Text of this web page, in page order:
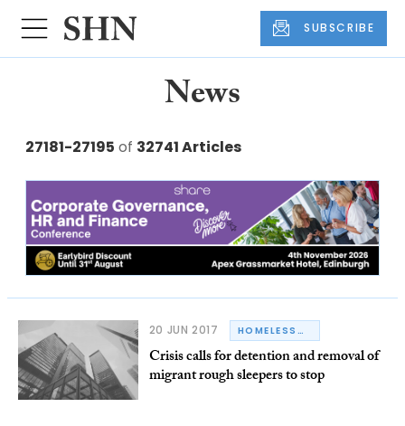
SUBSCRIBE
News
27181-27195 of 32741 Articles
20 JUN 2017 HOMELESSNESS
Crisis calls for detention and removal of
migrant rough sleepers to stop